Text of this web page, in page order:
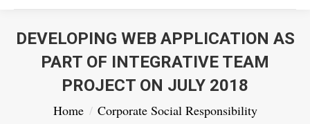
DEVELOPING WEB APPLICATION AS
PART OF INTEGRATIVE TEAM
PROJECT ON JULY 2018
You are here:
Home
Corporate Social Responsibility